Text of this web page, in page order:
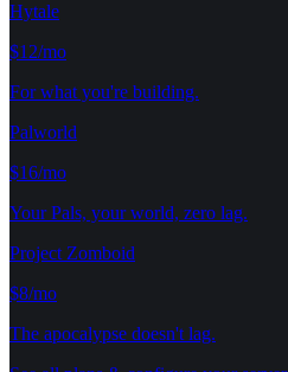
Hytale
$12/mo
For what you're building.
Palworld
$16/mo
Your Pals, your world, zero lag.
Project Zomboid
$8/mo
The apocalypse doesn't lag.